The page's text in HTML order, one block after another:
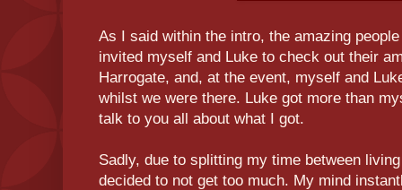
As I said within the intro, the amazing
invited myself and Luke to check out their
Harrogate, and, at the event, myself and
whilst we were there. Luke got more than
talk to you all about what I got.
Sadly, due to splitting my time between
decided to not get too much. My mind